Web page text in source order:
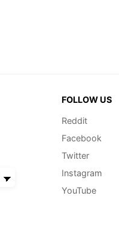
FOLLOW US
Reddit
Facebook
Twitter
Instagram
YouTube